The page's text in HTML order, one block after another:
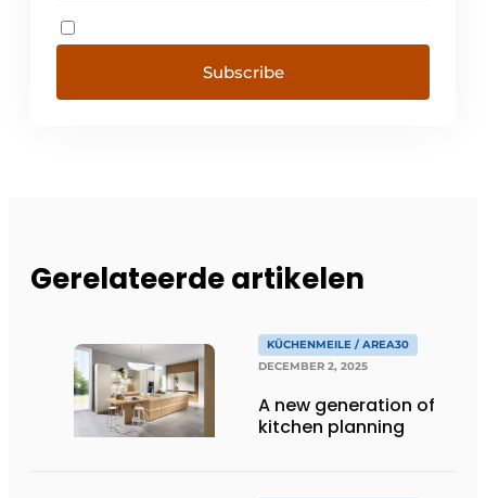
Subscribe
Gerelateerde artikelen
KÜCHENMEILE / AREA30
DECEMBER 2, 2025
A new generation of
kitchen planning